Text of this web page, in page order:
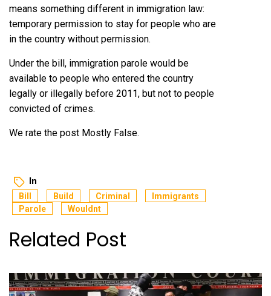
means something different in immigration law:
temporary permission to stay for people who are
in the country without permission.
Under the bill, immigration parole would be
available to people who entered the country
legally or illegally before 2011, but not to people
convicted of crimes.
We rate the post Mostly False.
In
Bill Build Criminal
Immigrants
Parole
Wouldnt
Related Post